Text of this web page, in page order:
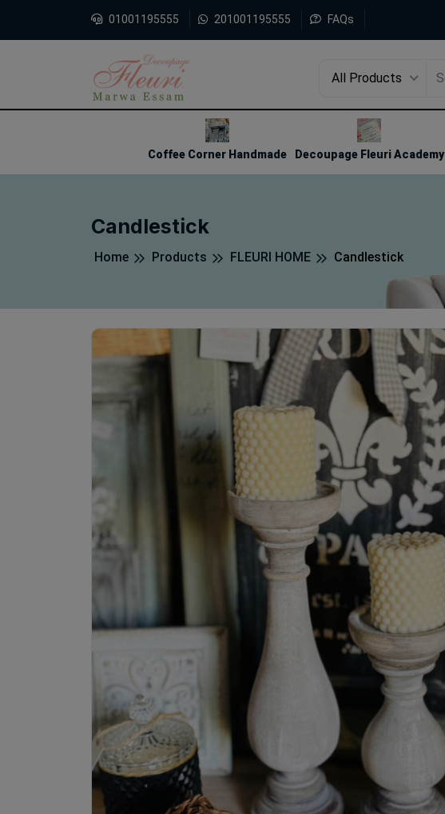
01001195555 201001195555 FAQs
All Products
Coffee Corner Handmade Decoupage Fleuri Academy
Candlestick
Home Products FLEURI HOME Candlestick